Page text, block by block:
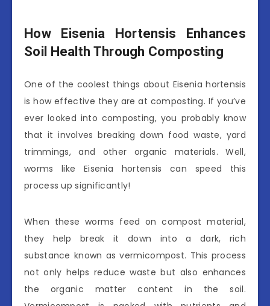
How Eisenia Hortensis Enhances
Soil Health Through Composting
One of the coolest things about Eisenia hortensis
is how effective they are at composting. If you’ve
ever looked into composting, you probably know
that it involves breaking down food waste, yard
trimmings, and other organic materials. Well,
worms like Eisenia hortensis can speed this
process up significantly!
When these worms feed on compost material,
they help break it down into a dark, rich
substance known as vermicompost. This process
not only helps reduce waste but also enhances
the organic matter content in the soil.